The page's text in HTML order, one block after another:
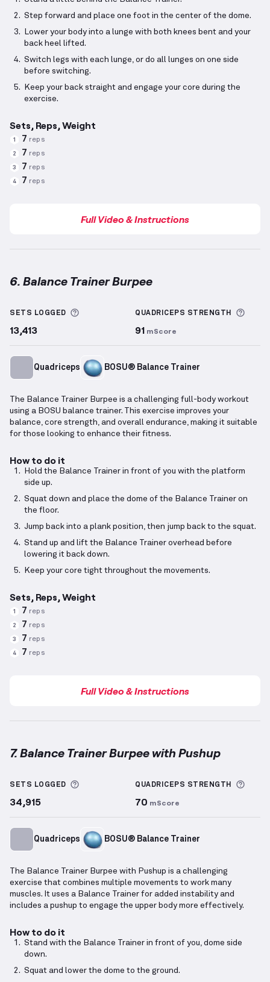
Step forward and place one foot in the center of the dome.
Lower your body into a lunge with both knees bent and your
back heel lifted.
Switch legs with each lunge, or do all lunges on one side
before switching.
Keep your back straight and engage your core during the
exercise.
Sets, Reps, Weight
1 7 reps
2 7 reps
3 7 reps
4 7 reps
Full Video & Instructions
6. Balance Trainer Burpee
SETS LOGGED More information about Sets Logged
13,413
QUADRICEPS STRENGTH
91 mScore
Quadriceps BOSU® Balance Trainer
The Balance Trainer Burpee is a challenging full-body workout
using a BOSU balance trainer. This exercise improves your
balance, core strength, and overall endurance, making it suitable
for those looking to enhance their fitness.
How to do it
Hold the Balance Trainer in front of you with the platform
side up.
Squat down and place the dome of the Balance Trainer on
the floor.
Jump back into a plank position, then jump back to the squat.
Stand up and lift the Balance Trainer overhead before
lowering it back down.
Keep your core tight throughout the movements.
Sets, Reps, Weight
1 7 reps
2 7 reps
3 7 reps
4 7 reps
Full Video & Instructions
7. Balance Trainer Burpee with Pushup
SETS LOGGED More information about Sets Logged
34,915
QUADRICEPS STRENGTH
70 mScore
Quadriceps BOSU® Balance Trainer
The Balance Trainer Burpee with Pushup is a challenging
exercise that combines multiple movements to work many
muscles. It uses a Balance Trainer for added instability and
includes a pushup to engage the upper body more effectively.
How to do it
Stand with the Balance Trainer in front of you, dome side
down.
Squat and lower the dome to the ground.